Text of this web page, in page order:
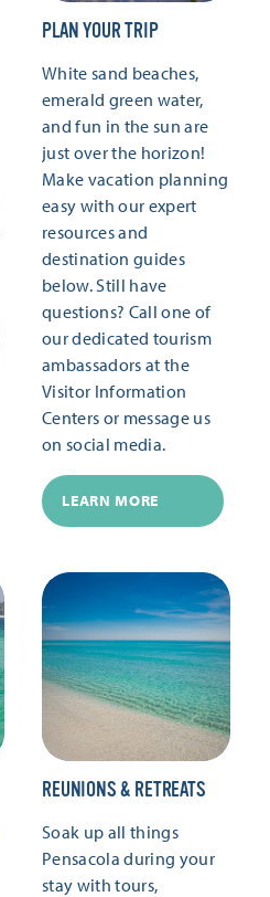
PLAN YOUR TRIP
White sand beaches,
emerald green water,
and fun in the sun are
just over the horizon!
Make vacation planning
easy with our expert
resources and
destination guides
below. Still have
questions? Call one of
our dedicated tourism
ambassadors at the
Visitor Information
Centers or message us
on social media.
LEARN MORE
REUNIONS & RETREATS
Soak up all things
Pensacola during your
stay with tours,